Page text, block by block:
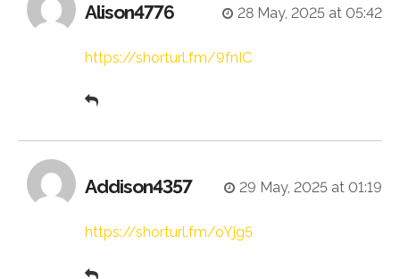
Alison4776 28 May, 2025 at 05:42
https://shorturl.fm/9fnIC
Addison4357 29 May, 2025 at 01:19
https://shorturl.fm/oYjg5